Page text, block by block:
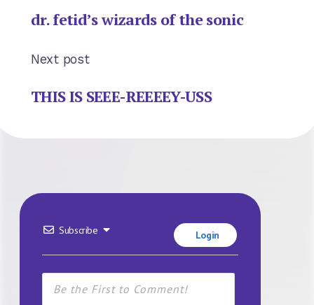
dr. fetid’s wizards of the sonic
Next post
THIS IS SEEE-REEEEY-USS
Subscribe Login